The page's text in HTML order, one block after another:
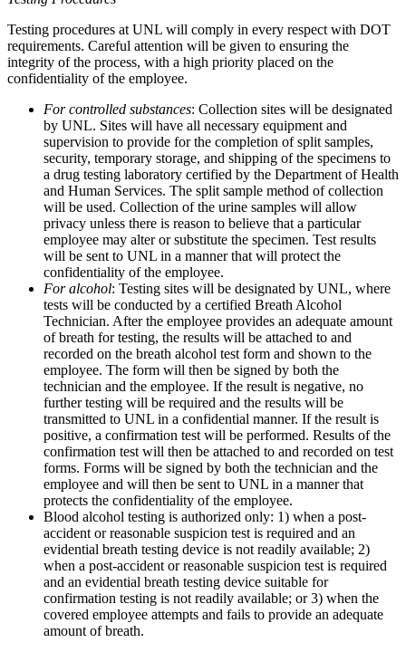
Testing procedures at UNL will comply in every respect with DOT
requirements. Careful attention will be given to ensuring the
integrity of the process, with a high priority placed on the
confidentiality of the employee.
For controlled substances: Collection sites will be designated
by UNL. Sites will have all necessary equipment and
supervision to provide for the completion of split samples,
security, temporary storage, and shipping of the specimens to
a drug testing laboratory certified by the Department of Health
and Human Services. The split sample method of collection
will be used. Collection of the urine samples will allow
privacy unless there is reason to believe that a particular
employee may alter or substitute the specimen. Test results
will be sent to UNL in a manner that will protect the
confidentiality of the employee.
For alcohol: Testing sites will be designated by UNL, where
tests will be conducted by a certified Breath Alcohol
Technician. After the employee provides an adequate amount
of breath for testing, the results will be attached to and
recorded on the breath alcohol test form and shown to the
employee. The form will then be signed by both the
technician and the employee. If the result is negative, no
further testing will be required and the results will be
transmitted to UNL in a confidential manner. If the result is
positive, a confirmation test will be performed. Results of the
confirmation test will then be attached to and recorded on test
forms. Forms will be signed by both the technician and the
employee and will then be sent to UNL in a manner that
protects the confidentiality of the employee.
Blood alcohol testing is authorized only: 1) when a post-
accident or reasonable suspicion test is required and an
evidential breath testing device is not readily available; 2)
when a post-accident or reasonable suspicion test is required
and an evidential breath testing device suitable for
confirmation testing is not readily available; or 3) when the
covered employee attempts and fails to provide an adequate
amount of breath.